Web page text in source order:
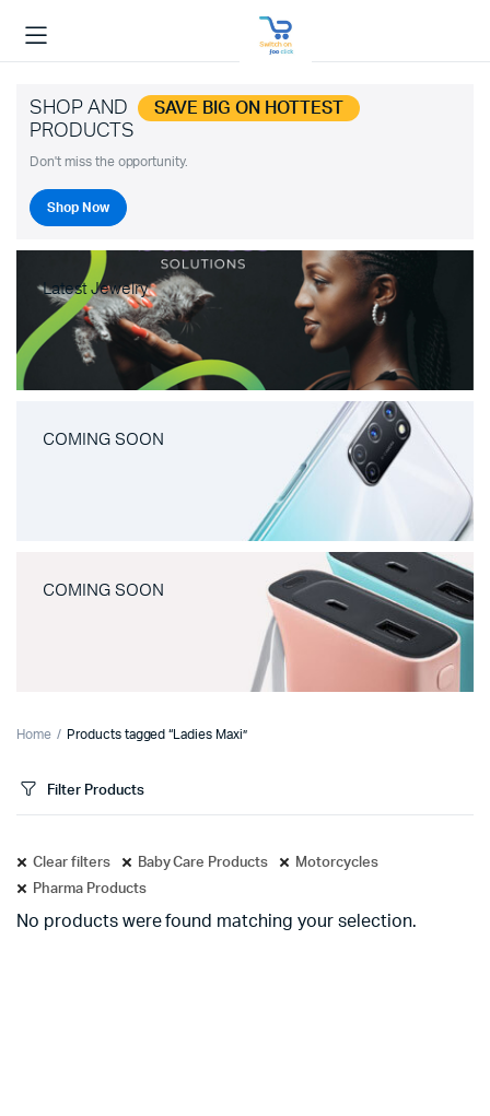
SHOP AND SAVE BIG ON HOTTEST
PRODUCTS
Don't miss the opportunity.
Shop Now
Latest Jewelry
COMING SOON
COMING SOON
Home Products tagged “Ladies Maxi”
Filter Products
Clear filters Baby Care Products
Motorcycles
Pharma Products
No products were found matching your selection.